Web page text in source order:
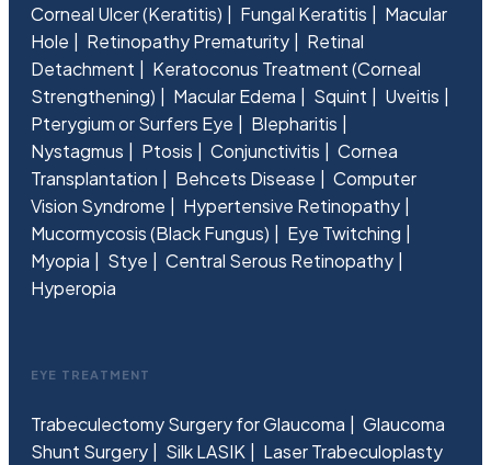
Corneal Ulcer (Keratitis)
Fungal Keratitis
Macular
Hole
Retinopathy Prematurity
Retinal
Detachment
Keratoconus Treatment (Corneal
Strengthening)
Macular Edema Squint
Uveitis
Pterygium or Surfers Eye
Blepharitis
Nystagmus
Ptosis Conjunctivitis
Cornea
Transplantation
Behcets Disease
Computer
Vision Syndrome
Hypertensive Retinopathy
Mucormycosis (Black Fungus)
Eye Twitching
Myopia
Stye
Central Serous Retinopathy
Hyperopia
EYE TREATMENT
Trabeculectomy Surgery for Glaucoma
Glaucoma
Shunt Surgery
Silk LASIK
Laser Trabeculoplasty